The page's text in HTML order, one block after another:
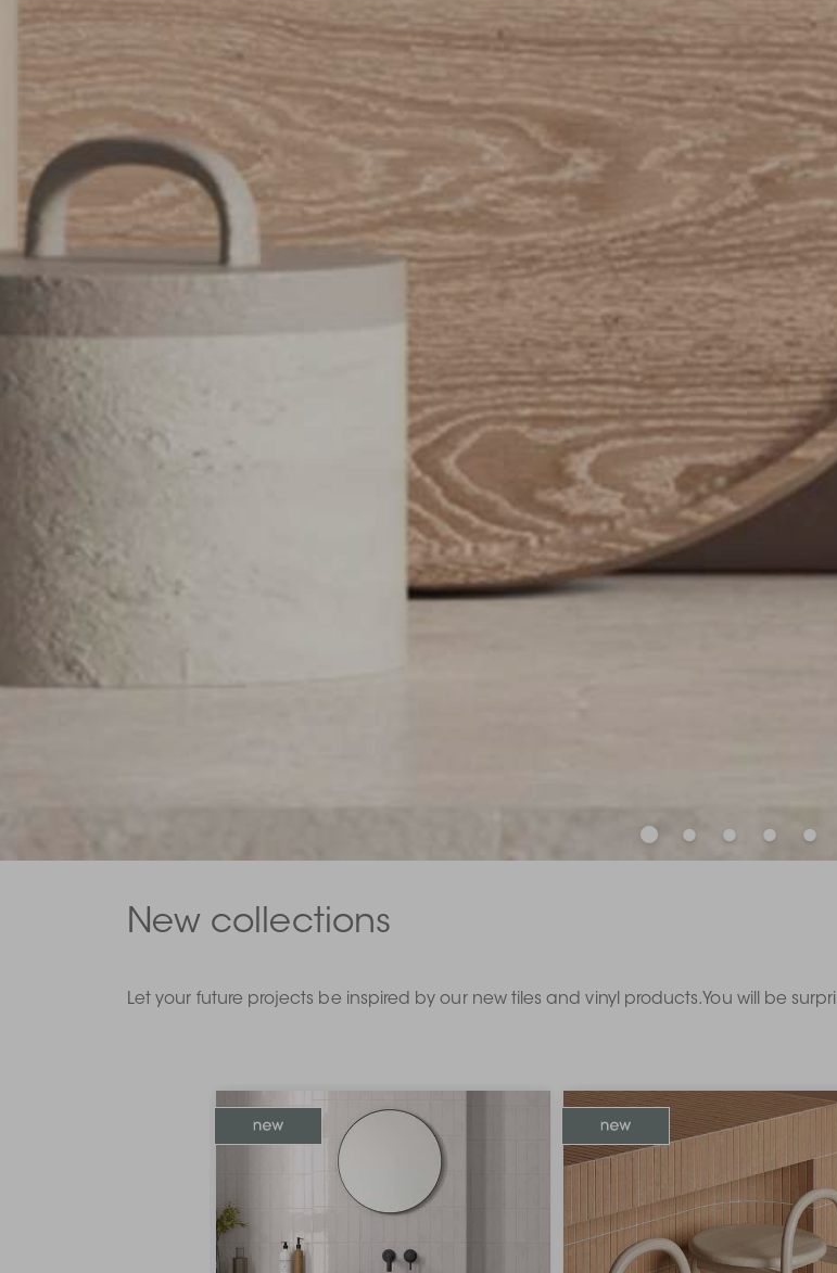
Urbano_Porcelain_Floor
New collections
Let your future projects be inspired by our new tiles and vinyl products. You will be